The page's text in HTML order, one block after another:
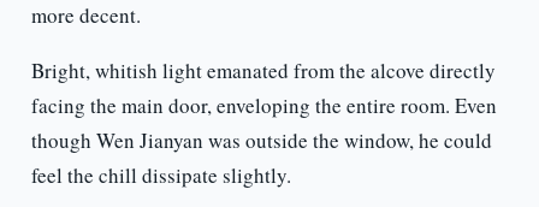
more decent.
Bright, whitish light emanated from the alcove directly
facing the main door, enveloping the entire room. Even
though Wen Jianyan was outside the window, he could
feel the chill dissipate slightly.